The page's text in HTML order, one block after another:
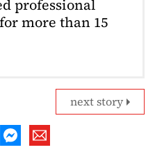
professional
more than 15
next story